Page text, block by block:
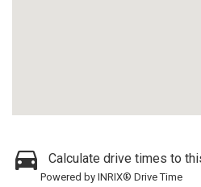
Calculate drive times to
Powered by INRIX® Drive Time